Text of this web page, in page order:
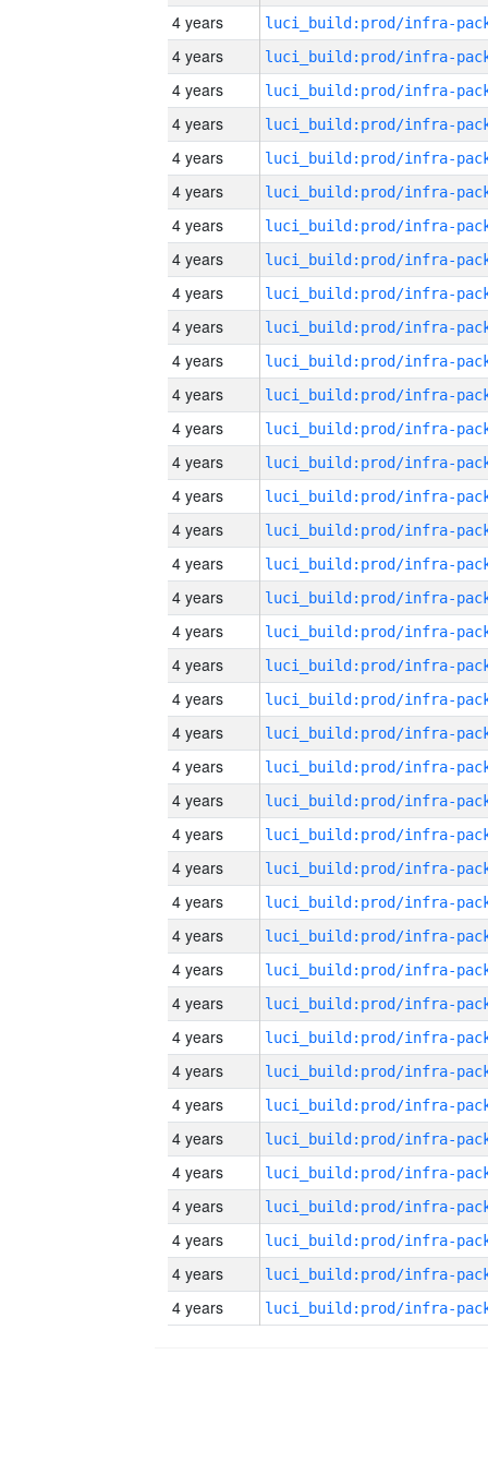
4 years
4 years
4 years
4 years
4 years
4 years
4 years
4 years
4 years
4 years
4 years
4 years
4 years
4 years
4 years
4 years
4 years
4 years
4 years
4 years
4 years
4 years
4 years
4 years
4 years
4 years
4 years
4 years
4 years
4 years
4 years
4 years
4 years
4 years
4 years
4 years
4 years
4 years
4 years